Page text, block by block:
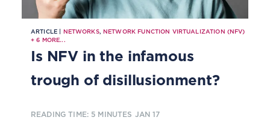
ARTICLE | NETWORKS,NETWORK FUNCTION VIRTUALIZATION (NFV)
+6 MORE...
Is NFV in the infamous
trough of disillusionment?
READING TIME: 5 MINUTES JAN 17